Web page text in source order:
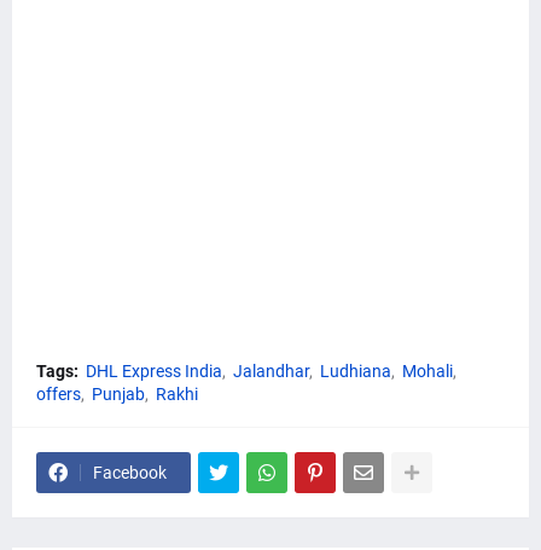
Tags: DHL Express India Jalandhar Ludhiana
Mohali
offers
Punjab Rakhi
Facebook